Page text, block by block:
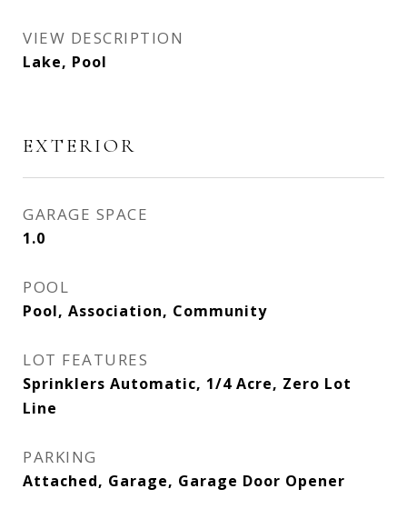
VIEW DESCRIPTION
Lake, Pool
EXTERIOR
GARAGE SPACE
1.0
POOL
Pool, Association, Community
LOT FEATURES
Sprinklers Automatic, 1/4 Acre, Zero Lot
Line
PARKING
Attached, Garage, Garage Door Opener